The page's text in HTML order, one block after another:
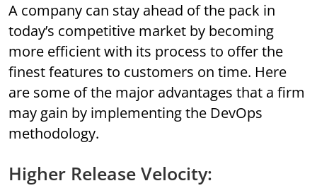
A company can stay ahead of the pack in
today’s competitive market by becoming
more efficient with its process to offer the
finest features to customers on time. Here
are some of the major advantages that a firm
may gain by implementing the DevOps
methodology.
Higher Release Velocity: